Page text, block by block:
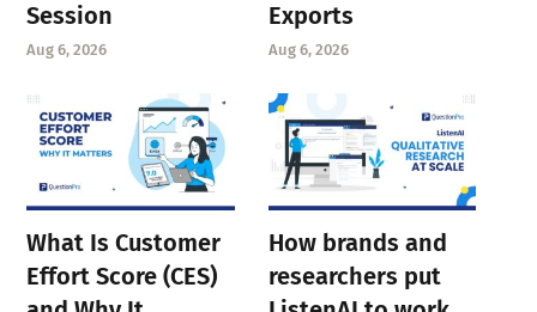
Session
Aug 6, 2026
Exports
Aug 6, 2026
What Is Customer
Effort Score (CES)
How brands and
researchers put